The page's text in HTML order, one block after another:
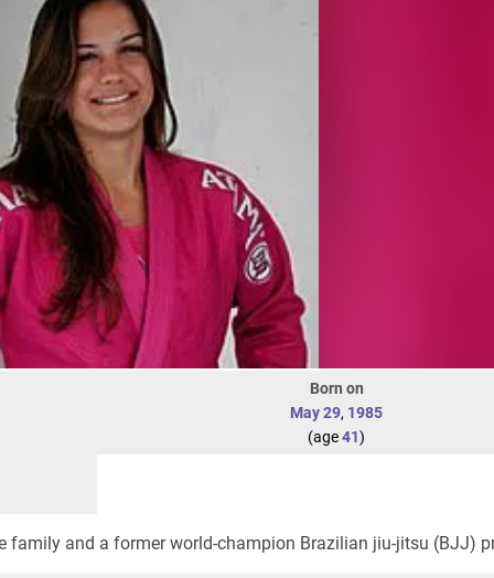
Born on
May 29, 1985
(age41)
family and a former world-champion Brazilian jiu-jitsu (BJJ)